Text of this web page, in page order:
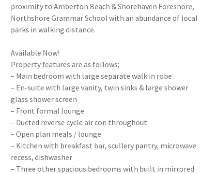
proximity to Amberton Beach & Shorehaven Foreshore,
Northshore Grammar School with an abundance of local
parks in walking distance.
Available Now!
Property features are as follows;
– Main bedroom with large separate walk in robe
– En-suite with large vanity, twin sinks & large shower
glass shower screen
– Front formal lounge
– Ducted reverse cycle air con throughout
– Open plan meals / lounge
– Kitchen with breakfast bar, scullery pantry, microwave
recess, dishwasher
– Three other spacious bedrooms with built in mirrored